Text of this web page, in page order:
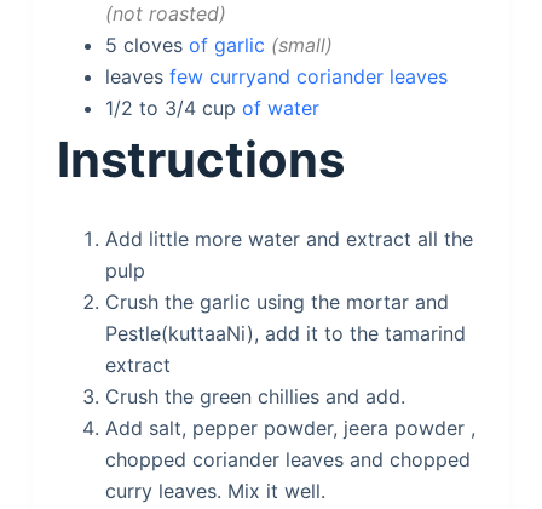
not roasted
5 cloves of garlic small
leaves few curryand coriander leaves
1/2 to 3/4 cup of water
Instructions
Add little more water and extract all the
pulp
Crush the garlic using the mortar and
Pestle(kuttaaNi), add it to the tamarind
extract
Crush the green chillies and add.
Add salt, pepper powder, jeera powder ,
chopped coriander leaves and chopped
curry leaves. Mix it well.